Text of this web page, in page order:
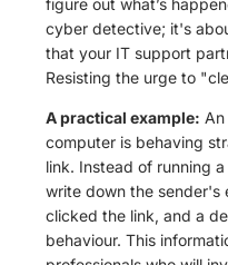
cyber detective; it's
that your IT support
Resisting the urge to
A practical example:
computer is behaving
link. Instead of running
write down the sender's
clicked the link, and a
behaviour. This